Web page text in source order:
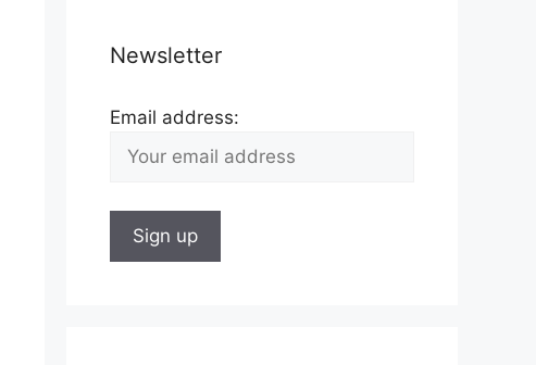
Newsletter
Email address: